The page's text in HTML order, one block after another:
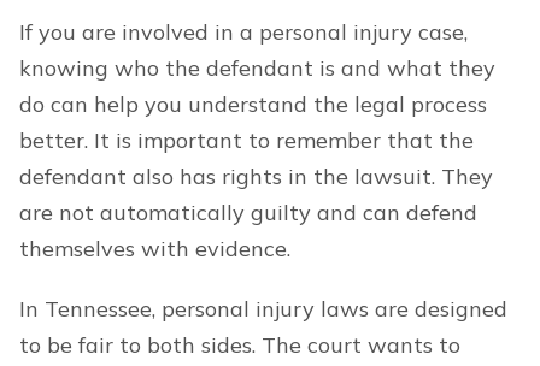
If you are involved in a personal injury case,
knowing who the defendant is and what they
do can help you understand the legal process
better. It is important to remember that the
defendant also has rights in the lawsuit. They
are not automatically guilty and can defend
themselves with evidence.
In Tennessee, personal injury laws are designed
to be fair to both sides. The court wants to